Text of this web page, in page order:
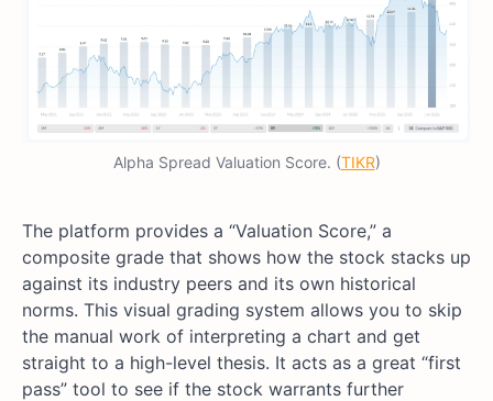
Alpha Spread Valuation Score. (TIKR)
The platform provides a “Valuation Score,” a
composite grade that shows how the stock stacks up
against its industry peers and its own historical
norms. This visual grading system allows you to skip
the manual work of interpreting a chart and get
straight to a high-level thesis. It acts as a great “first
pass” tool to see if the stock warrants further